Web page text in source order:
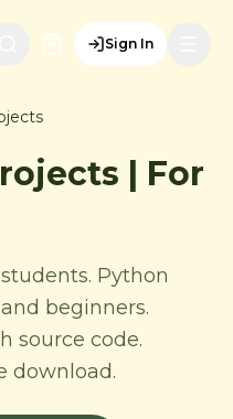
Sign In
| For
Python
beginners.
source code.
download.